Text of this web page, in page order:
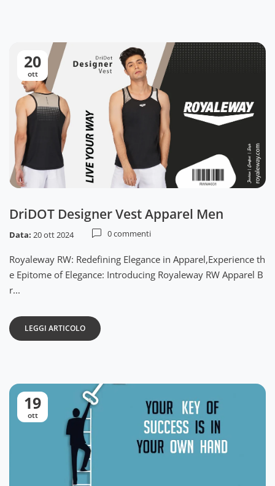
20
ott
DriDOT Designer Vest Apparel Men
Data: 20 ott 2024 0 commenti
Royaleway RW: Redefining Elegance in Apparel,Experience th
e Epitome of Elegance: Introducing Royaleway RW Apparel B
r...
LEGGI ARTICOLO
19
ott